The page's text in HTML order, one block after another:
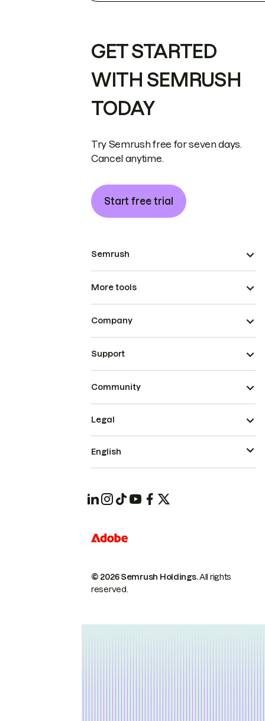
GET STARTED
WITH SEMRUSH
TODAY
Try Semrush free for seven days.
Cancel anytime.
Start free trial
Semrush
More tools
Company
Support
Community
© 2026 Semrush Holdings.All rights
reserved.
Legal
English